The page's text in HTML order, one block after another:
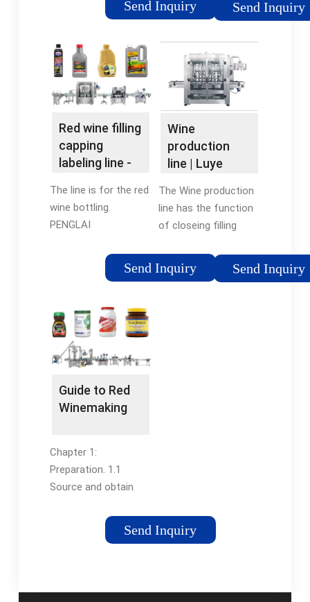
years’ experience in
Send Inquiry
grapes must
without prior settling
or racking. This
enables all the
aromas, and tannins
seeds to infuse the
fruity, fermented
juice.
Send Inquiry
Red wine filling
capping
labeling line -
The line is for the red
wine bottling.
PENGLAI
Different kinds of
packaging machines
categorized as
below:Penglai Filling
Machines:...
Send Inquiry
Wine
production
line | Luye
from China
The Wine production
line has the function
of closeing filling
broken bottle, and
washing away broken
Send Inquiry
Guide to Red
Winemaking
Chapter 1:
Preparation. 1.1
Source and obtain
equipment ready.
Page 8. 2.1 Crush and
Send Inquiry